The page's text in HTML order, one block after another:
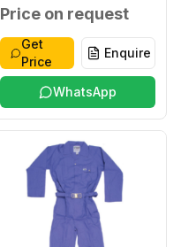
Price on request
Get
Price
Enquire
WhatsApp